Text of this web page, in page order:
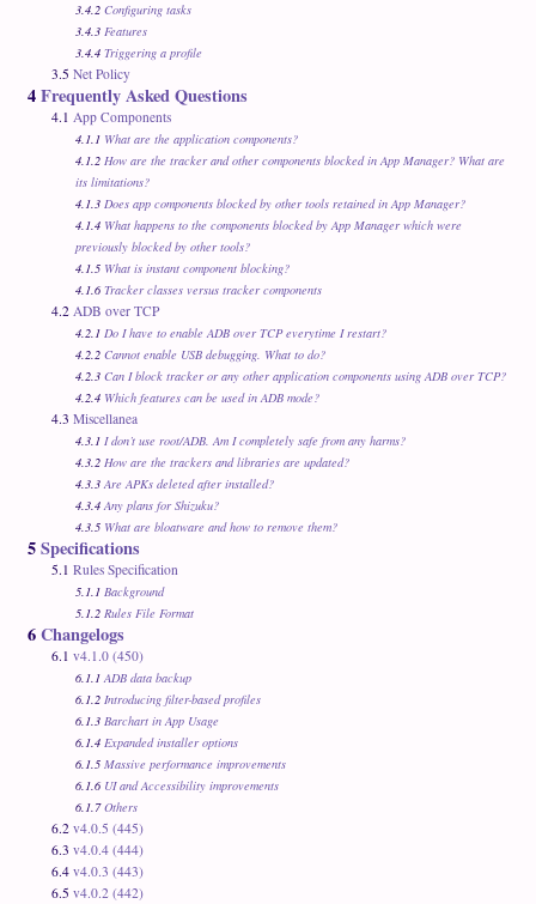
3.4.2 Configuring tasks
3.4.3 Features
3.4.4 Triggering a profile
3.5 Net Policy
4Frequently Asked Questions
4.1 App Components
4.1.1 What are the application components?
4.1.2 How are the tracker and other components blocked in App Manager? What are
its limitations?
4.1.3 Does app components blocked by other tools retained in App Manager?
4.1.4 What happens to the components blocked by App Manager which were
previously blocked by other tools?
4.1.5 What is instant component blocking?
4.1.6 Tracker classes versus tracker components
4.2 ADB over TCP
4.2.1 Do I have to enable ADB over TCP everytime I restart?
4.2.2 Cannot enable USB debugging. What to do?
4.2.3 Can I block tracker or any other application components using ADB over TCP?
4.2.4 Which features can be used in ADB mode?
4.3 Miscellanea
4.3.1 I don’t use root/ADB. Am I completely safe from any harms?
4.3.2 How are the trackers and libraries are updated?
4.3.3 Are APKs deleted after installed?
4.3.4 Any plans for Shizuku?
4.3.5 What are bloatware and how to remove them?
5Specifications
5.1 Rules Specification
5.1.1 Background
5.1.2 Rules File Format
6Changelogs
6.1 v4.1.0 (450)
6.1.1 ADB data backup
6.1.2 Introducing filter-based profiles
6.1.3 Barchart in App Usage
6.1.4 Expanded installer options
6.1.5 Massive performance improvements
6.1.6 UI and Accessibility improvements
6.1.7 Others
6.2 v4.0.5 (445)
6.3 v4.0.4 (444)
6.4 v4.0.3 (443)
6.5 v4.0.2 (442)